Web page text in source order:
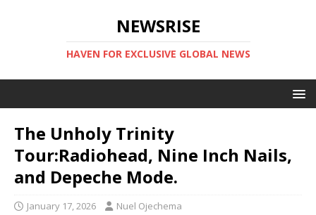
NEWSRISE
HAVEN FOR EXCLUSIVE GLOBAL NEWS
The Unholy Trinity
Tour:Radiohead, Nine Inch Nails,
and Depeche Mode.
January 17, 2026 Nuel Ojechema